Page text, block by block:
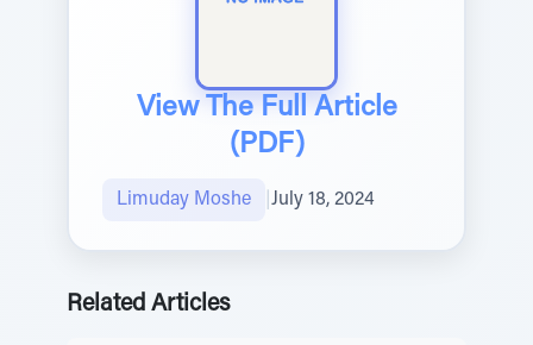
View The Full Article
(PDF)
Limuday Moshe July 18, 2024
Related Articles